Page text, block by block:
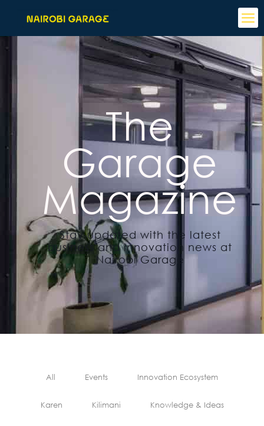
The
Garage
Magazine
Stay updated with the latest
business and innovation news at
Nairobi Garage
All Events Innovation Ecosystem
Karen Kilimani Knowledge & Ideas